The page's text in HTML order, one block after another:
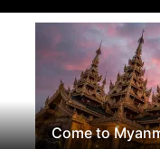
Come to